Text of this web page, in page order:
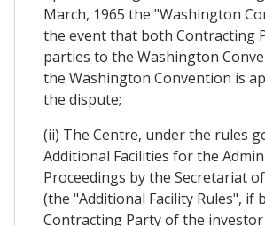
March, 1965 the "Washington
the event that both Contracting
parties to the Washington
the Washington Convention is
the dispute;
(ii) The Centre, under the rules
Additional Facilities for the
Proceedings by the Secretariat
(the "Additional Facility Rules", if
Contracting Party of the